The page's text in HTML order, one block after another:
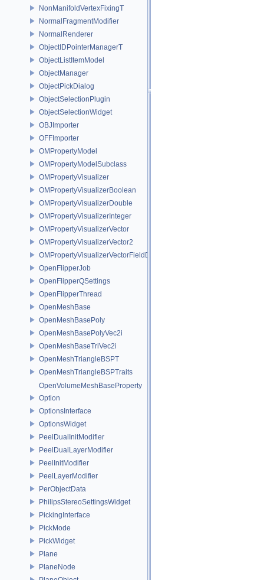
NonManifoldVertexFixingT
NormalFragmentModifier
NormalRenderer
ObjectIDPointerManagerT
ObjectListItemModel
ObjectManager
ObjectPickDialog
ObjectSelectionPlugin
ObjectSelectionWidget
OBJImporter
OFFImporter
OMPropertyModel
OMPropertyModelSubclass
OMPropertyVisualizer
OMPropertyVisualizerBoolean
OMPropertyVisualizerDouble
OMPropertyVisualizerInteger
OMPropertyVisualizerVector
OMPropertyVisualizerVector2
OMPropertyVisualizerVectorFieldDifference
OpenFlipperJob
OpenFlipperQSettings
OpenFlipperThread
OpenMeshBase
OpenMeshBasePoly
OpenMeshBasePolyVec2i
OpenMeshBaseTriVec2i
OpenMeshTriangleBSPT
OpenMeshTriangleBSPTraits
OpenVolumeMeshBaseProperty
Option
OptionsInterface
OptionsWidget
PeelDualInitModifier
PeelDualLayerModifier
PeelInitModifier
PeelLayerModifier
PerObjectData
PhilipsStereoSettingsWidget
PickingInterface
PickMode
PickWidget
Plane
PlaneNode